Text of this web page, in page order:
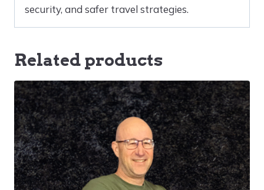
security, and safer travel strategies.
Related products